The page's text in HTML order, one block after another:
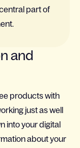
part of
and
products with
just as well
into your digital
about your